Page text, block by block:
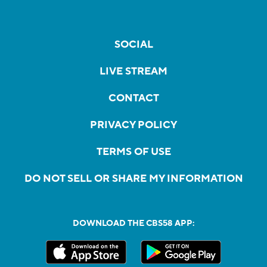
SOCIAL
LIVE STREAM
CONTACT
PRIVACY POLICY
TERMS OF USE
DO NOT SELL OR SHARE MY INFORMATION
DOWNLOAD THE CBS58 APP: